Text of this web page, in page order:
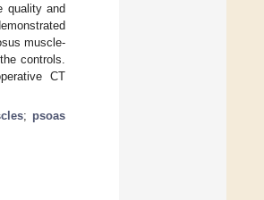
quality and
muscle-
controls.
CT
; psoas